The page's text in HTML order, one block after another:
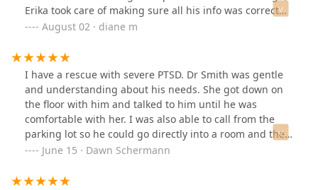
Erika took care of making sure all his info was correct
and took the time to make him feel comfortable with
knowledgeable, caring and even had Finn wagging his
tail during the examination! (I've had dogs for over 35
years and had wonderful NYC vets but I don't think I've
ever experienced a wagging tail during an
examination!!). We were referred to Countryside by
family who have decades of care with them. They are a
gift! Thank you to everyone there.
August 02 · diane m
I have a rescue with severe PTSD. Dr Smith was gentle
and understanding about his needs. She got down on
the floor with him and talked to him until he was
comfortable with her. I was also able to call from the
parking lot so he could go directly into a room and they
took my payment while we were still in the room so we
Countryside.
June 15 · Dawn Schermann